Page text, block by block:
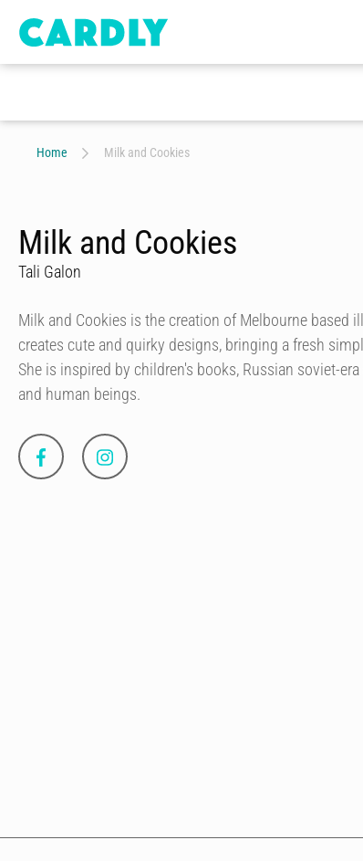
Home Milk and Cookies
Milk and Cookies
Tali Galon
Milk and Cookies is the creation of Melbourne based
creates cute and quirky designs, bringing a fresh
She is inspired by children's books, Russian soviet-
and human beings.